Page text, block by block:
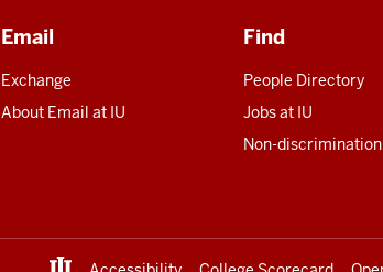
Email
Exchange
About Email at IU
Find
People Directory
Jobs at IU
Non-